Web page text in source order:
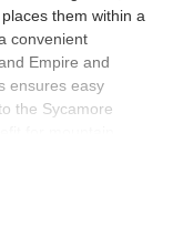
them within a
convenient
Empire and
ensures easy
the Sycamore
for mountain
location offers a